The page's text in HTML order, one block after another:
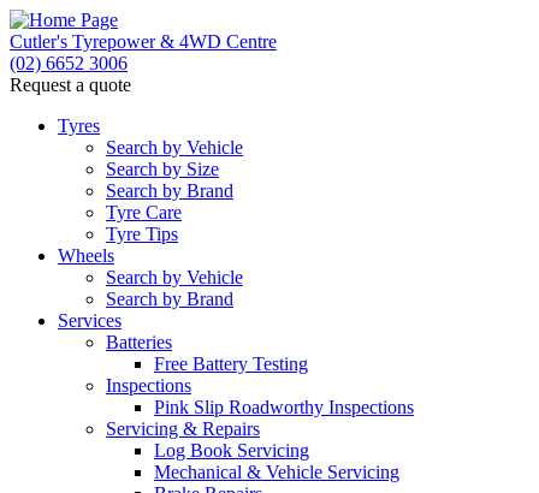
Cutler's Tyrepower & 4WD Centre
(02) 6652 3006
Request a quote
Tyres
Search by Vehicle
Search by Size
Search by Brand
Tyre Care
Tyre Tips
Wheels
Search by Vehicle
Search by Brand
Services
Batteries
Free Battery Testing
Inspections
Pink Slip Roadworthy Inspections
Servicing & Repairs
Log Book Servicing
Mechanical & Vehicle Servicing
Let us know what you need, and our team will text
you shortly.